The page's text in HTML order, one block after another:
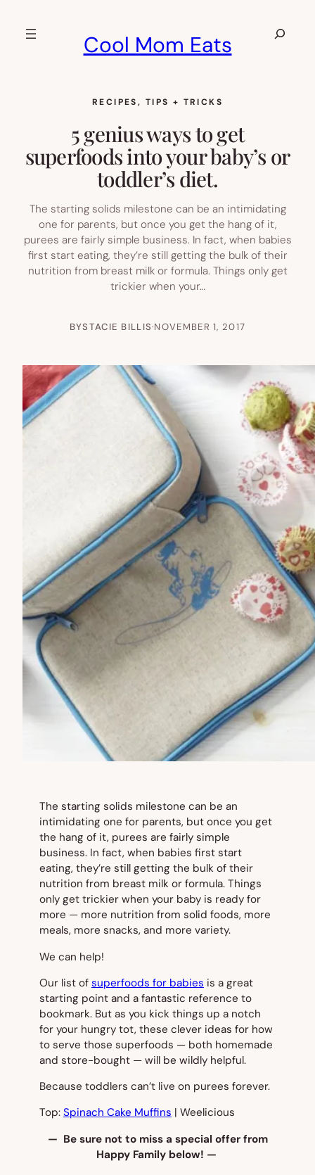
Cool Mom Eats
Search
RECIPES, TIPS + TRICKS
5 genius ways to get
superfoods into your baby’s or
toddler’s diet.
The starting solids milestone can be an intimidating
one for parents, but once you get the hang of it,
purees are fairly simple business. In fact, when babies
first start eating, they’re still getting the bulk of their
nutrition from breast milk or formula. Things only get
trickier when your…
BYSTACIE BILLIS·NOVEMBER 1, 2017
The starting solids milestone can be an
intimidating one for parents, but once you get
the hang of it, purees are fairly simple
business. In fact, when babies first start
eating, they’re still getting the bulk of their
nutrition from breast milk or formula. Things
only get trickier when your baby is ready for
more — more nutrition from solid foods, more
meals, more snacks, and more variety.
We can help!
Our list of superfoods for babies is a great
starting point and a fantastic reference to
bookmark. But as you kick things up a notch
for your hungry tot, these clever ideas for how
to serve those superfoods — both homemade
and store-bought — will be wildly helpful.
Because toddlers can’t live on purees forever.
Top: Spinach Cake Muffins | Weelicious
— Be sure not to miss a special offer from
Happy Family below! —